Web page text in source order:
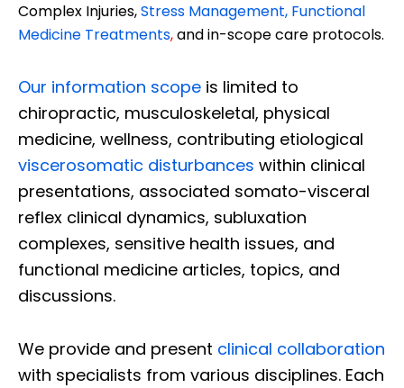
Complex Injuries,Stress Management, Functional
Medicine Treatments,and in-scope care protocols.
Our information scope is limited to
chiropractic, musculoskeletal, physical
medicine, wellness, contributing etiological
viscerosomatic disturbances within clinical
presentations, associated somato-visceral
reflex clinical dynamics, subluxation
complexes, sensitive health issues, and
functional medicine articles, topics, and
discussions.
We provide and present clinical collaboration
with specialists from various disciplines. Each